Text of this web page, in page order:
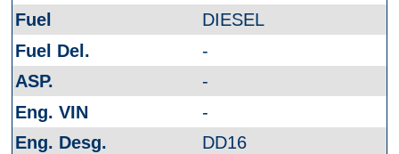
DIESEL
-
-
-
DD16